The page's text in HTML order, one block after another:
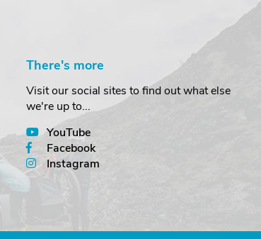
There's more
Visit our social sites to find out what else
we're up to...
YouTube
Facebook
Instagram